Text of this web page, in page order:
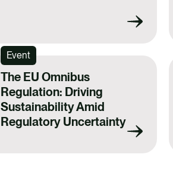
Event
The EU Omnibus
Regulation: Driving
Sustainability Amid
Regulatory Uncertainty